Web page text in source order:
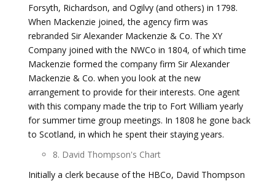
Forsyth, Richardson, and Ogilvy (and others) in 1798.
When Mackenzie joined, the agency firm was
rebranded Sir Alexander Mackenzie & Co. The XY
Company joined with the NWCo in 1804, of which time
Mackenzie formed the company firm Sir Alexander
Mackenzie & Co. when you look at the new
arrangement to provide for their interests. One agent
with this company made the trip to Fort William yearly
for summer time group meetings. In 1808 he gone back
to Scotland, in which he spent their staying years.
8. David Thompson's Chart
Initially a clerk because of the HBCo, David Thompson